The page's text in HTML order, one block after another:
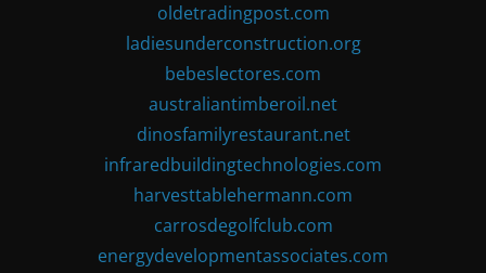
oldetradingpost.com
ladiesunderconstruction.org
bebeslectores.com
australiantimberoil.net
dinosfamilyrestaurant.net
infraredbuildingtechnologies.com
harvesttablehermann.com
carrosdegolfclub.com
energydevelopmentassociates.com